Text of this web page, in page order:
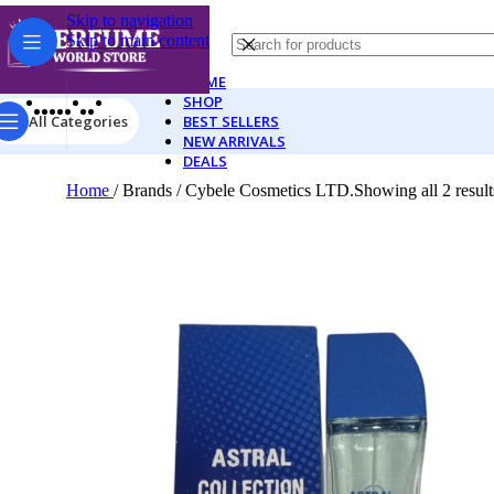
Skip to navigation
Skip to main content
All Categories
HOME
SHOP
BEST SELLERS
NEW ARRIVALS
DEALS
Home / Brands / Cybele Cosmetics LTD.Showing all 2